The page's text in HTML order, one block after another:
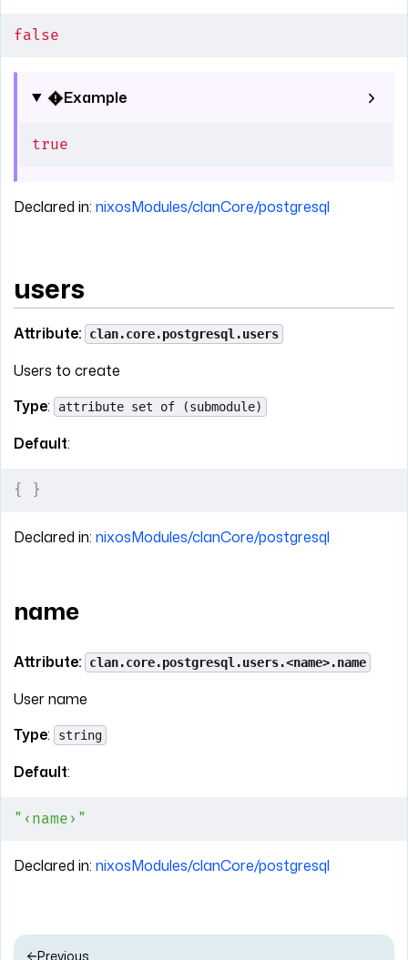
false
Example
true
Declared in: nixosModules/clanCore/postgresql
users
Attribute: clan.core.postgresql.users
Users to create
Type: attribute set of (submodule)
Default:
{ }
Declared in: nixosModules/clanCore/postgresql
name
Attribute: clan.core.postgresql.users.<name>.name
User name
Type: string
Default:
"‹name›"
Declared in: nixosModules/clanCore/postgresql
Previous